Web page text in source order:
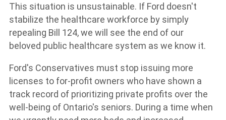
This situation is unsustainable. If Ford doesn't
stabilize the healthcare workforce by simply
repealing Bill 124, we will see the end of our
beloved public healthcare system as we know it.
Ford's Conservatives must stop issuing more
licenses to for-profit owners who have shown a
track record of prioritizing private profits over the
well-being of Ontario's seniors. During a time when